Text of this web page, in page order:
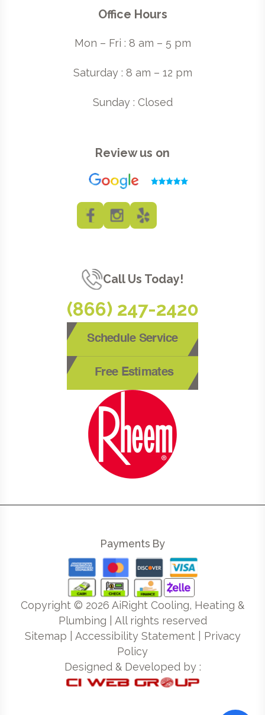
Office Hours
Mon – Fri : 8 am – 5 pm
Saturday : 8 am – 12 pm
Sunday : Closed
Review us on
Call Us Today!
(866) 247-2420
Schedule Service
Free Estimates
Payments By
Copyright © 2026 AiRight Cooling, Heating &
Plumbing | All rights reserved
Sitemap
Accessibility Statement| Privacy
Policy
Designed & Developed by :